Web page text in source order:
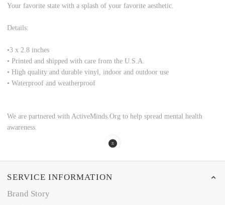
Your favorite state with a splash of your favorite aesthetic.
Details:
•3 x 2.8 inches
• Printed and shipped with care from the U.S.A.
• High quality and durable vinyl, indoor and outdoor use
• Waterproof and weatherproof
We are partnered with ActiveMinds.Org to help spread mental health
awareness.
SERVICE INFORMATION
Brand Story